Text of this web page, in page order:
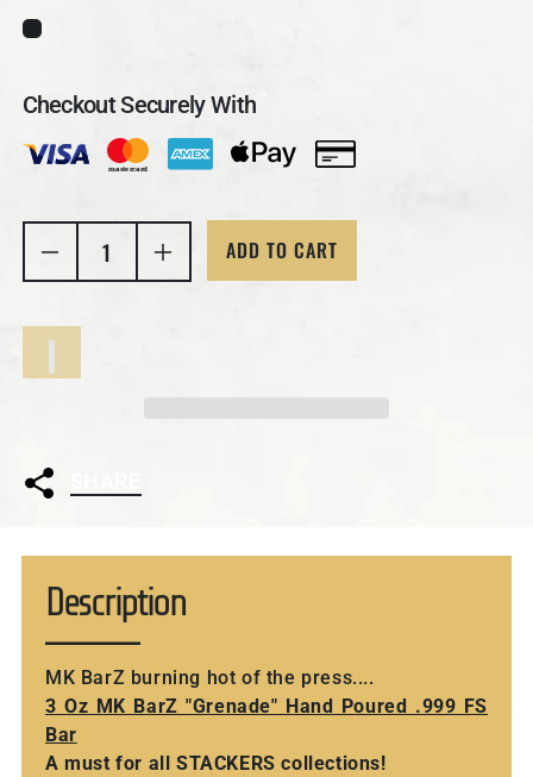
Checkout Securely With
Decrease quantity for 3 Oz MK
ADD TO CART
Description
MK BarZ burning hot of the press....
3 Oz MK BarZ "Grenade" Hand Poured .999 FS
Bar
A must for all STACKERS collections!